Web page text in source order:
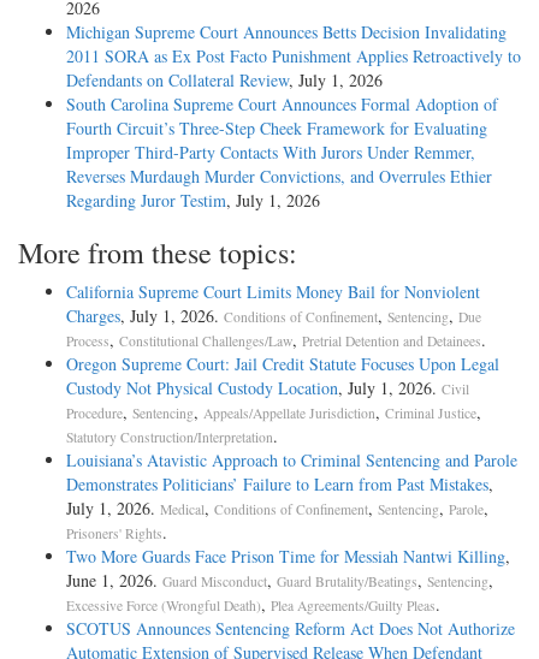
2026
Michigan Supreme Court Announces Betts Decision Invalidating
2011 SORA as Ex Post Facto Punishment Applies Retroactively to
Defendants on Collateral Review, July 1, 2026
South Carolina Supreme Court Announces Formal Adoption of
Fourth Circuit’s Three-Step Cheek Framework for Evaluating
Improper Third-Party Contacts With Jurors Under Remmer,
Reverses Murdaugh Murder Convictions, and Overrules Ethier
Regarding Juror Testim, July 1, 2026
More from these topics:
California Supreme Court Limits Money Bail for Nonviolent
Charges, July 1, 2026. Conditions of Confinement, Sentencing, Due
Process, Constitutional Challenges/Law, Pretrial Detention and Detainees.
Oregon Supreme Court: Jail Credit Statute Focuses Upon Legal
Custody Not Physical Custody Location, July 1, 2026. Civil
Procedure, Sentencing, Appeals/Appellate Jurisdiction, Criminal Justice,
Statutory Construction/Interpretation.
Louisiana’s Atavistic Approach to Criminal Sentencing and Parole
Demonstrates Politicians’ Failure to Learn from Past Mistakes,
July 1, 2026. Medical, Conditions of Confinement, Sentencing, Parole,
Prisoners' Rights.
Two More Guards Face Prison Time for Messiah Nantwi Killing,
June 1, 2026. Guard Misconduct, Guard Brutality/Beatings, Sentencing,
Excessive Force (Wrongful Death), Plea Agreements/Guilty Pleas.
SCOTUS Announces Sentencing Reform Act Does Not Authorize
Automatic Extension of Supervised Release When Defendant